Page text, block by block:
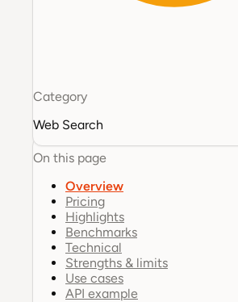
Category
Web Search
On this page
Overview
Pricing
Highlights
Benchmarks
Technical
Strengths & limits
Use cases
API example